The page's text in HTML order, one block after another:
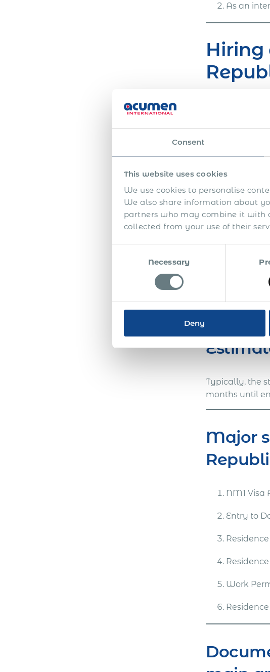
Consent
This website uses cookies
We use cookies to personalise
We also share information about
partners who may combine it with
collected from your use of their
Necessary
Deny
As an
Hiring
Acumen’s
years of field
companies of
We have
employment
If you want to
International
documents
Note: we
We will
with Acumen
get a work
Typically, the
months until
Major
NM1 Visa
Entry to
Work